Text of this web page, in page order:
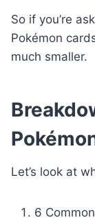
So if you’re
Pokémon
much smaller.
Let’s look at
6